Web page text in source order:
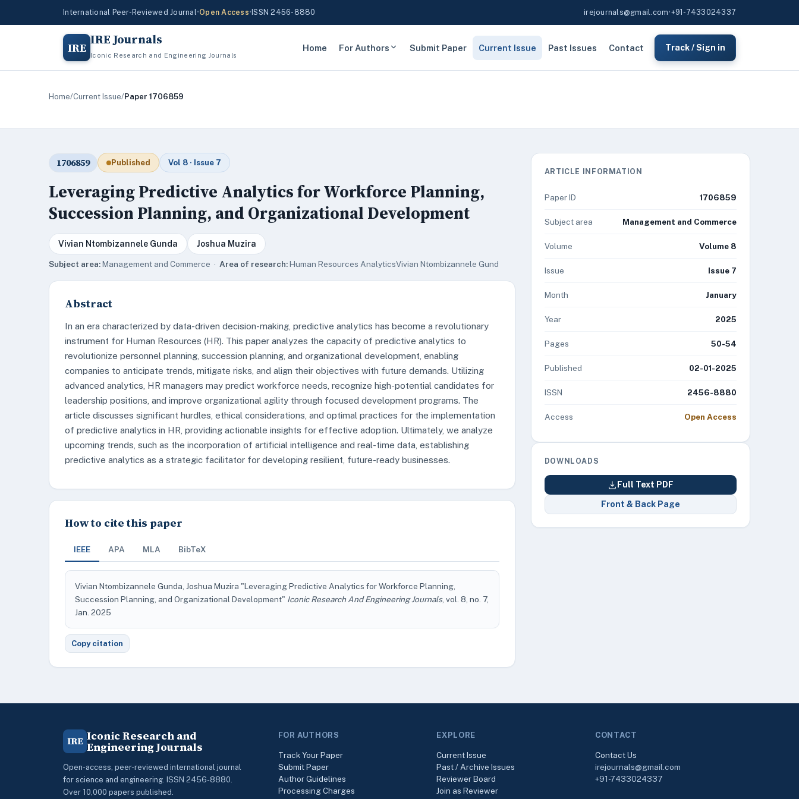
International Peer-Reviewed Journal•Open Access• ISSN 2456-8880 irejournals@gmail.com•+91-7433024337
IRE IRE Journals
Iconic Research and Engineering Journals
Home For Authors Submit Paper Current Issue Past Issues Contact Track / Sign in
Home/Current Issue/Paper 1706859
1706859 Published Vol 8 · Issue 7
Leveraging Predictive Analytics for Workforce Planning,
Succession Planning, and Organizational Development
Vivian Ntombizannele Gunda Joshua Muzira
Subject area:Management and Commerce · Area of research:Human Resources AnalyticsVivian Ntombizannele Gund
Abstract
In an era characterized by data-driven decision-making, predictive analytics has become a revolutionary
instrument for Human Resources (HR). This paper analyzes the capacity of predictive analytics to
revolutionize personnel planning, succession planning, and organizational development, enabling
companies to anticipate trends, mitigate risks, and align their objectives with future demands. Utilizing
advanced analytics, HR managers may predict workforce needs, recognize high-potential candidates for
leadership positions, and improve organizational agility through focused development programs. The
article discusses significant hurdles, ethical considerations, and optimal practices for the implementation
of predictive analytics in HR, providing actionable insights for effective adoption. Ultimately, we analyze
upcoming trends, such as the incorporation of artificial intelligence and real-time data, establishing
predictive analytics as a strategic facilitator for developing resilient, future-ready businesses.
How to cite this paper
IEEE APA MLA BibTeX
Vivian Ntombizannele Gunda, Joshua Muzira "Leveraging Predictive Analytics for Workforce Planning,
Succession Planning, and Organizational Development" Iconic Research And Engineering Journals, vol. 8, no. 7,
Jan. 2025
Copy citation
ARTICLE INFORMATION
Paper ID 1706859
Subject area Management and Commerce
Volume Volume 8
Issue Issue 7
Month January
Year 2025
Pages 50-54
Published 02-01-2025
ISSN 2456-8880
Access Open Access
DOWNLOADS
Full Text PDF
Front & Back Page
IRE Iconic Research and
Engineering Journals
Open-access, peer-reviewed international journal
for science and engineering. ISSN 2456-8880.
Over 10,000 papers published.
FOR AUTHORS
Track Your Paper
Submit Paper
Author Guidelines
Processing Charges
EXPLORE
Current Issue
Past / Archive Issues
Reviewer Board
Join as Reviewer
CONTACT
Contact Us
irejournals@gmail.com
+91-7433024337